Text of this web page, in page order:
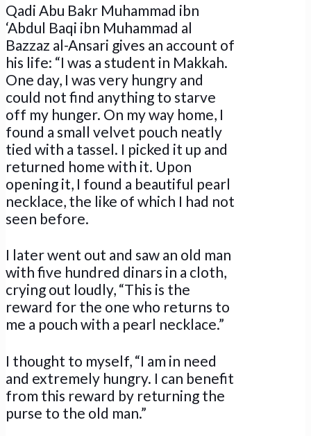
Qadi Abu Bakr Muhammad ibn
‘Abdul Baqi ibn Muhammad al
Bazzaz al-Ansari gives an account of
his life: “I was a student in Makkah.
One day, I was very hungry and
could not find anything to starve
off my hunger. On my way home, I
found a small velvet pouch neatly
tied with a tassel. I picked it up and
returned home with it. Upon
opening it, I found a beautiful pearl
necklace, the like of which I had not
seen before.
I later went out and saw an old man
with five hundred dinars in a cloth,
crying out loudly, “This is the
reward for the one who returns to
me a pouch with a pearl necklace.”
I thought to myself, “I am in need
and extremely hungry. I can benefit
from this reward by returning the
purse to the old man.”